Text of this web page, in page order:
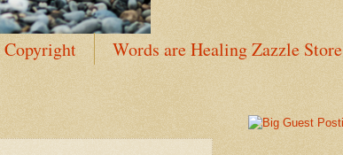
Copyright
Words are Healing Zazzle Store